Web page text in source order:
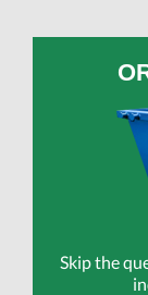
Skip the